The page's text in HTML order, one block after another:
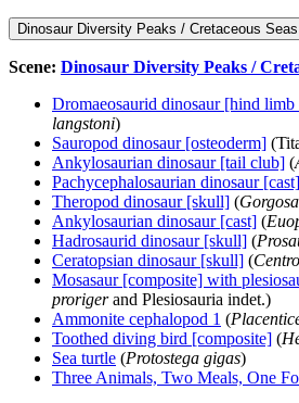
Dinosaur Diversity Peaks / Cretaceous
Scene: Dinosaur Diversity Peaks /
Dromaeosaurid dinosaur [hind limb
langstoni)
Sauropod dinosaur [osteoderm]
Ankylosaurian dinosaur [tail club] (
Pachycephalosaurian dinosaur [cast]
Theropod dinosaur [skull] (
Ankylosaurian dinosaur [cast] (
Hadrosaurid dinosaur [skull] (
Ceratopsian dinosaur [skull] (
Mosasaur [composite] with
prorigerand Plesiosauria indet.)
Ammonite cephalopod 1 (
Toothed diving bird [composite] (
Sea turtle (Protostega gigas)
Three Animals, Two Meals, One